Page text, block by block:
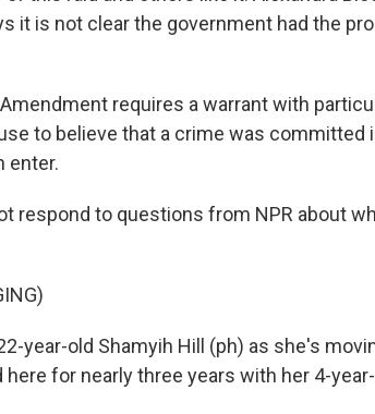
it is not clear the government had the
Amendment requires a warrant with
to believe that a crime was committed
enter.
respond to questions from NPR about
year-old Shamyih Hill (ph) as she's
for nearly three years with her 4-